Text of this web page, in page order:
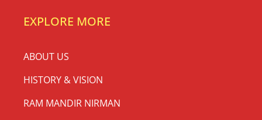
EXPLORE MORE
ABOUT US
HISTORY & VISION
RAM MANDIR NIRMAN